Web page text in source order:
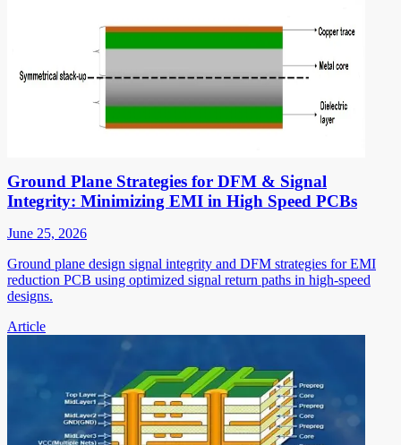
Ground Plane Strategies for DFM & Signal
Integrity: Minimizing EMI in High Speed PCBs
June 25, 2026
Ground plane design signal integrity and DFM strategies for EMI
reduction PCB using optimized signal return paths in high-speed
designs.
Article